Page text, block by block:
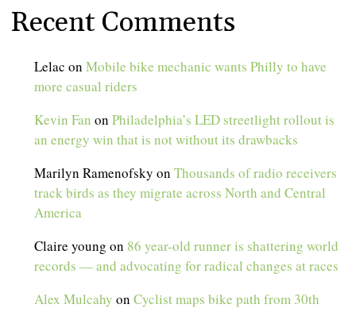
Recent Comments
Lelac onMobile bike mechanic wants Philly to have
more casual riders
Kevin Fan onPhiladelphia’s LED streetlight rollout is
an energy win that is not without its drawbacks
Marilyn Ramenofsky onThousands of radio receivers
track birds as they migrate across North and Central
America
Claire young on 86 year-old runner is shattering world
records — and advocating for radical changes at races
Alex Mulcahy onCyclist maps bike path from 30th